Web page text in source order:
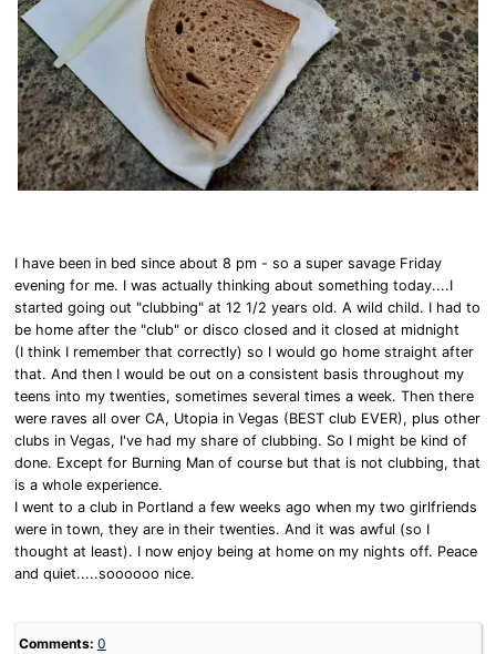
I have been in bed since about 8 pm - so a super savage Friday
evening for me. I was actually thinking about something today....I
started going out "clubbing" at 12 1/2 years old. A wild child. I had to
be home after the "club" or disco closed and it closed at midnight
(I think I remember that correctly) so I would go home straight after
that. And then I would be out on a consistent basis throughout my
teens into my twenties, sometimes several times a week. Then there
were raves all over CA, Utopia in Vegas (BEST club EVER), plus other
clubs in Vegas, I've had my share of clubbing. So I might be kind of
done. Except for Burning Man of course but that is not clubbing, that
is a whole experience.
I went to a club in Portland a few weeks ago when my two girlfriends
were in town, they are in their twenties. And it was awful (so I
thought at least). I now enjoy being at home on my nights off. Peace
and quiet.....soooooo nice.
Comments: 0